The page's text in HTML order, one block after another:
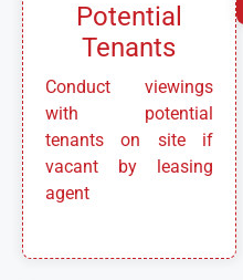
Potential
Tenants
Conduct viewings
with potential
tenants on site if
vacant by leasing
agent